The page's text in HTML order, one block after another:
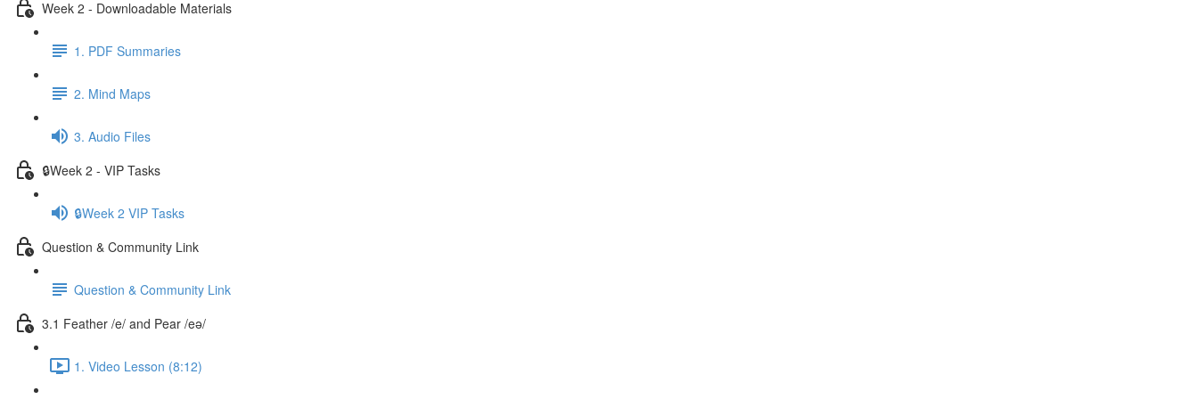
Week 2 - Downloadable Materials
1. PDF Summaries
2. Mind Maps
3. Audio Files
🔒Week 2 - VIP Tasks
🔒Week 2 VIP Tasks
Question & Community Link
Question & Community Link
3.1 Feather /e/ and Pear /eə/
1. Video Lesson (8:12)